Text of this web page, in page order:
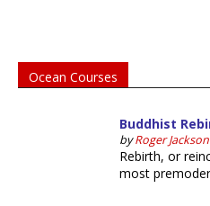
Ocean Courses
Buddhist
byRoger Jackson
Rebirth, or
most